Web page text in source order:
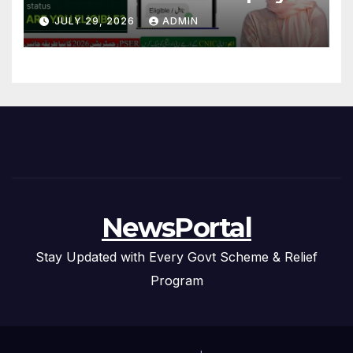
Step Guide
JULY 29, 2026 ADMIN
NewsPortal
Stay Updated with Every Govt Scheme & Relief
Program